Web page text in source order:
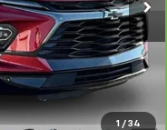
1 / 34
$33,853
+$280
$34,167